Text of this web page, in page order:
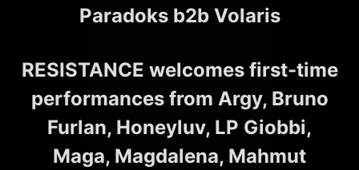
Paradoks b2b Volaris
RESISTANCE welcomes first-time
performances from Argy, Bruno
Furlan, Honeyluv, LP Giobbi,
Maga, Magdalena, Mahmut